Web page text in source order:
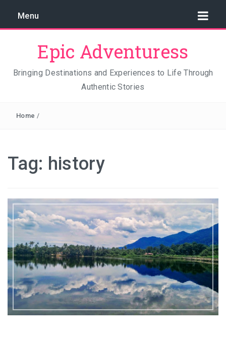
Menu
GAYA ISLAND RESORT: THE CONSERVATION STORY
THE TRAVEL ALGORITHM PROBLEM: HOW I FOUND
HOW FOUR LUXURY HOTELS CHANGED THE WAY I
SEE LANGKAWI
THE ST. REGIS LANGKAWI : WHERE LUXURY MEETS
TIMELESS TRADITION
THE RITZ-CARLTON LANGKAWI : ONE OF LANGKAWI’S
Epic Adventuress
Bringing Destinations and Experiences to Life Through
Authentic Stories
Home /
Tag: history